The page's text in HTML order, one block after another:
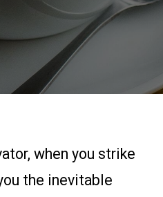
when you strike
the inevitable